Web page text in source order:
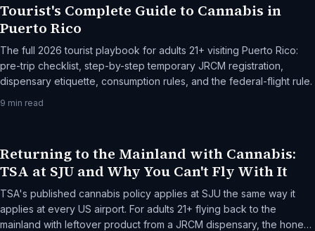
Tourist's Complete Guide to Cannabis in
Puerto Rico
The full 2026 tourist playbook for adults 21+ visiting Puerto Rico:
pre-trip checklist, step-by-step temporary JRCM registration,
dispensary etiquette, consumption rules, and the federal-flight rule.
9 min read
Returning to the Mainland with Cannabis:
TSA at SJU and Why You Can't Fly With It
TSA's published cannabis policy applies at SJU the same way it
applies at every US airport. For adults 21+ flying back to the
mainland with leftover product from a JRCM dispensary, the honest